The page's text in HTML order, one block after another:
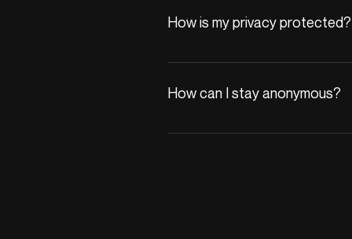
How is my privacy protected?
All communications are
How can I stay anonymous?
If you begin therapy, we’ll